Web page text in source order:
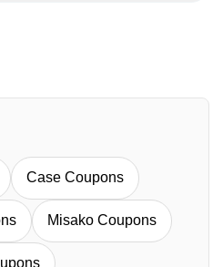
Case Coupons
Misako Coupons